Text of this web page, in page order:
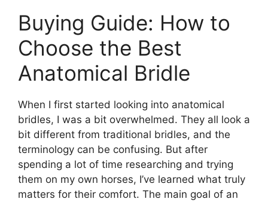
Buying Guide: How to
Choose the Best
Anatomical Bridle
When I first started looking into anatomical
bridles, I was a bit overwhelmed. They all look a
bit different from traditional bridles, and the
terminology can be confusing. But after
spending a lot of time researching and trying
them on my own horses, I’ve learned what truly
matters for their comfort. The main goal of an